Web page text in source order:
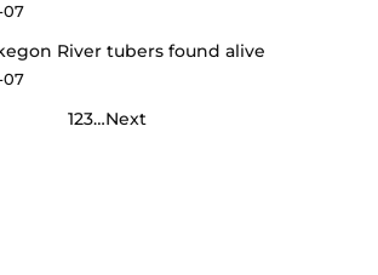
07
River tubers found alive
07
123…Next